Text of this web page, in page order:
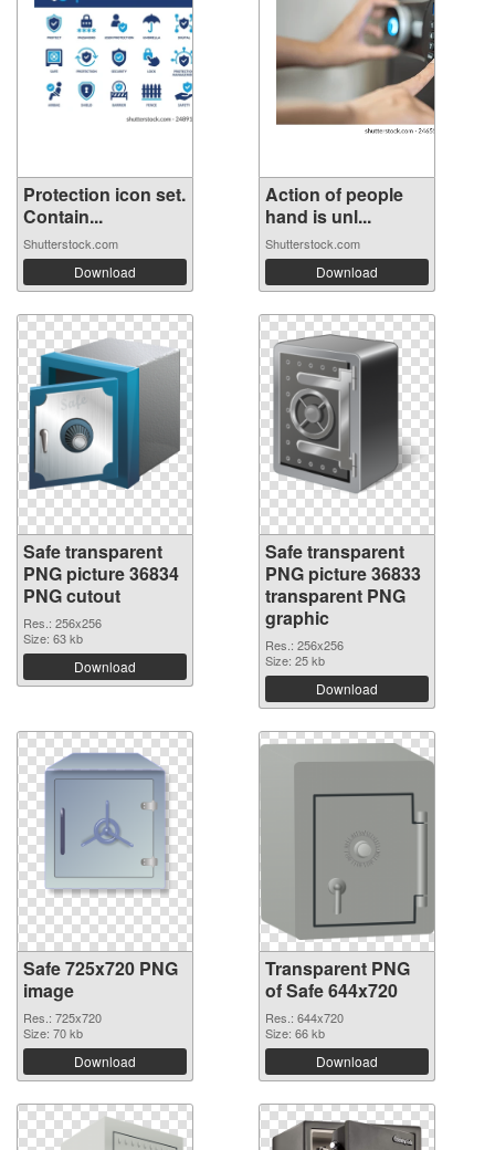
Protection icon set.
Contain...
Shutterstock.com
Download
Action of people
hand is unl...
Shutterstock.com
Download
Safe transparent
PNG picture 36834
PNG cutout
Res.: 256x256
Size: 63 kb
Download
Safe transparent
PNG picture 36833
transparent PNG
graphic
Res.: 256x256
Size: 25 kb
Download
Safe 725x720 PNG
image
Res.: 725x720
Size: 70 kb
Download
Transparent PNG
of Safe 644x720
Res.: 644x720
Size: 66 kb
Download